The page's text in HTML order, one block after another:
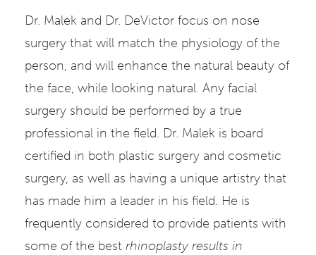
Dr. Malek and Dr. DeVictor focus on nose
surgery that will match the physiology of the
person, and will enhance the natural beauty of
the face, while looking natural. Any facial
surgery should be performed by a true
professional in the field. Dr. Malek is board
certified in both plastic surgery and cosmetic
surgery, as well as having a unique artistry that
has made him a leader in his field. He is
frequently considered to provide patients with
some of the best rhinoplasty results in